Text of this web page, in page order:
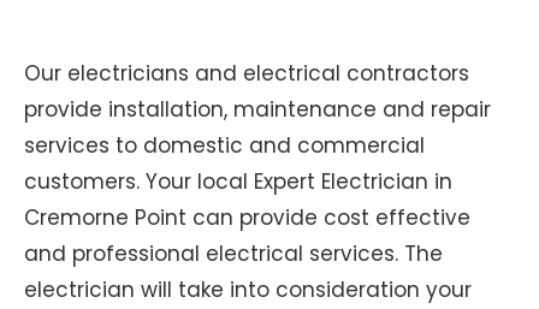
Our electricians and electrical contractors
provide installation, maintenance and repair
services to domestic and commercial
customers. Your local Expert Electrician in
Cremorne Point can provide cost effective
and professional electrical services. The
electrician will take into consideration your